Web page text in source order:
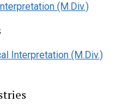
(M.Div.)
Interpretation (M.Div.)